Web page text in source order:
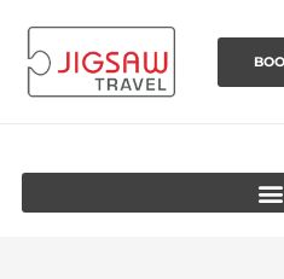
content